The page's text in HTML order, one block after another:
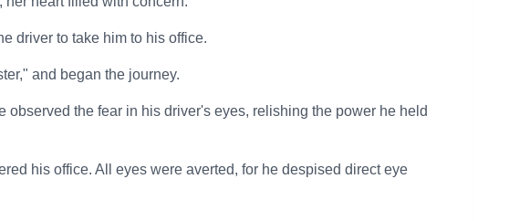
driver to take him to his office.
and began the journey.
observed the fear in his driver's eyes, relishing the power he held
his office. All eyes were averted, for he despised direct eye